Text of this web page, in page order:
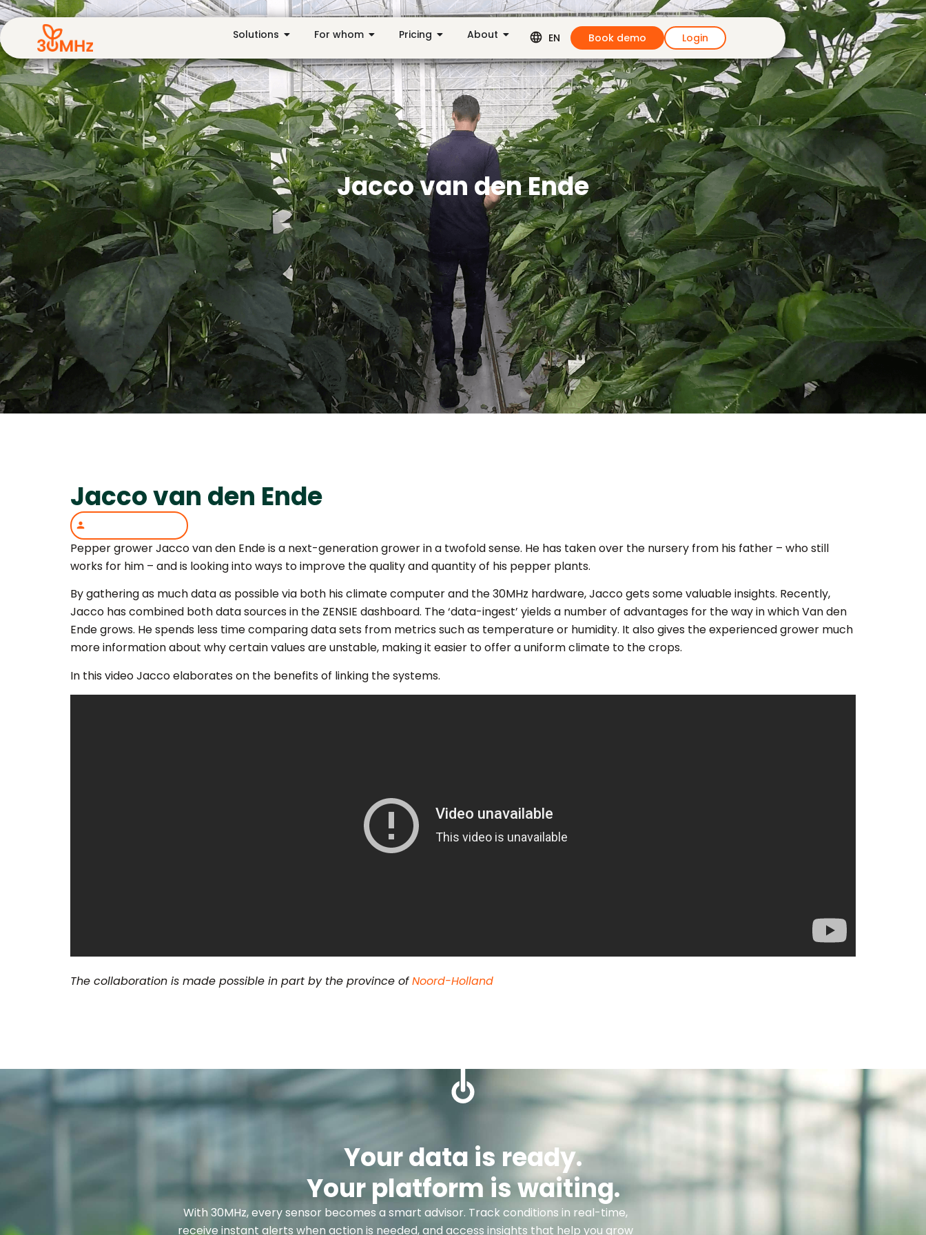
Solutions For whom Pricing About EN Book demo Login
Jacco van den Ende
Jacco van den Ende
Pepper grower Jacco van den Ende is a next-generation grower in a twofold sense. He has taken over the nursery from his father – who still
works for him – and is looking into ways to improve the quality and quantity of his pepper plants.
By gathering as much data as possible via both his climate computer and the 30MHz hardware, Jacco gets some valuable insights. Recently,
Jacco has combined both data sources in the ZENSIE dashboard. The ‘data-ingest’ yields a number of advantages for the way in which Van den
Ende grows. He spends less time comparing data sets from metrics such as temperature or humidity. It also gives the experienced grower much
more information about why certain values are unstable, making it easier to offer a uniform climate to the crops.
In this video Jacco elaborates on the benefits of linking the systems.
The collaboration is made possible in part by the province ofNoord-Holland
Your data is ready.
Your platform is waiting.
With 30MHz, every sensor becomes a smart advisor. Track conditions in real-time,
receive instant alerts when action is needed, and access insights that help you grow